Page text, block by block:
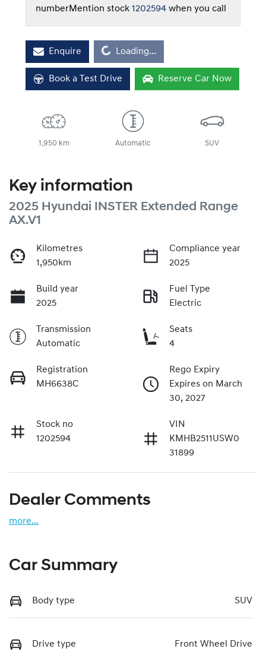
numberMention stock 1202594 when you call
EnquireLoading... Loading...
Book a Test Drive Reserve Car Now
1,950 km Automatic SUV
Key information
2025 Hyundai INSTER Extended Range
AX.V1
Kilometres
1,950km
Compliance year
2025
Build year
2025
Fuel Type
Electric
Transmission
Automatic
Seats
4
Registration
MH6638C
Rego Expiry
Expires on March
30, 2027
Stock no
1202594
VIN
KMHB2511USW0
31899
Dealer Comments
more...
Car Summary
Body type SUV
Drive type Front Wheel Drive